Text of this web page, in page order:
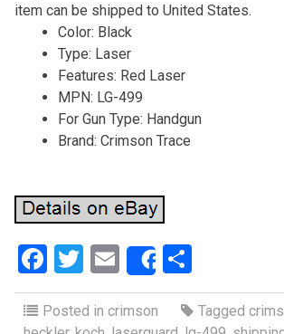
item can be shipped to United States.
Color: Black
Type: Laser
Features: Red Laser
MPN: LG-499
For Gun Type: Handgun
Brand: Crimson Trace
F
a
ce
T
wi
tt
E
m
ail
Share
S
h
ar
Posted in crimson Tagged